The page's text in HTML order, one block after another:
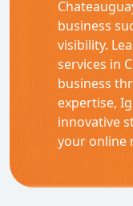
business
visibility.
services in
business
expertise,
innovative
your online